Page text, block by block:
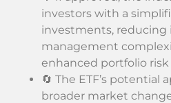
investors with a
investments, reducing
management
enhanced portfolio
🔄 The ETF’s potential
broader market